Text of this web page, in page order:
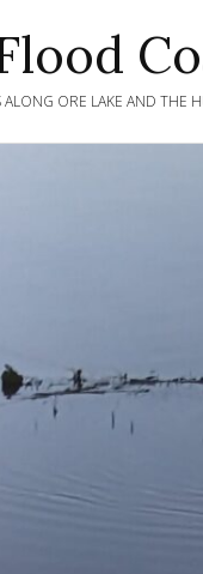
ORE LAKE AND THE